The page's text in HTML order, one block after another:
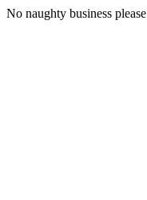
No naughty business please